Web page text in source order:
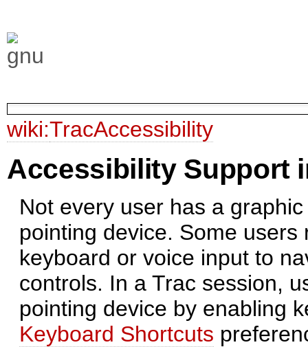
wiki:TracAccessibility
Accessibility Support
Not every user has a
pointing device. Some
keyboard or voice input to
controls. In a Trac session,
pointing device by enabling
Keyboard Shortcuts